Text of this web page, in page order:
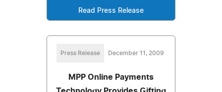
Read Press Release
Press Release December 11, 2009
MPP Online Payments